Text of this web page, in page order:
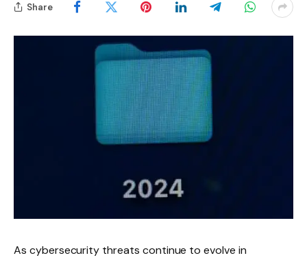
Share
As cybersecurity threats continue to evolve in